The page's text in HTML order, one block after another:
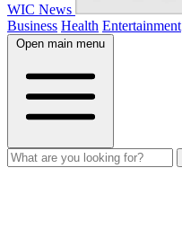
WIC News
Business Health Entertainment
Open main menu